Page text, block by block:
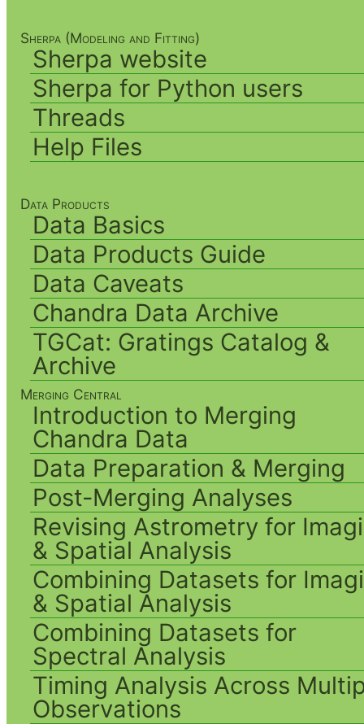
Sherpa (Modeling and Fitting)
Sherpa website
Sherpa for Python users
Threads
Help Files
Data Products
Data Basics
Data Products Guide
Data Caveats
Chandra Data Archive
TGCat: Gratings Catalog &
Archive
Merging Central
Introduction to Merging
Chandra Data
Data Preparation & Merging
Post-Merging Analyses
Revising Astrometry for
& Spatial Analysis
Combining Datasets for
& Spatial Analysis
Combining Datasets for
Spectral Analysis
Timing Analysis Across
Observations